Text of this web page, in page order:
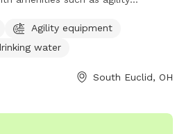
space for dogs to play and
visit their website at
Agility equipment
water
South Euclid, OH